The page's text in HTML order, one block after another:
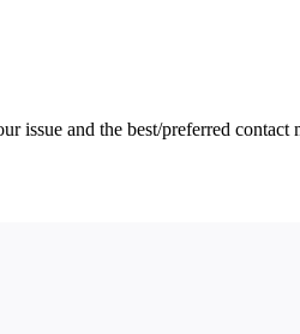
issue and the best/preferred contact